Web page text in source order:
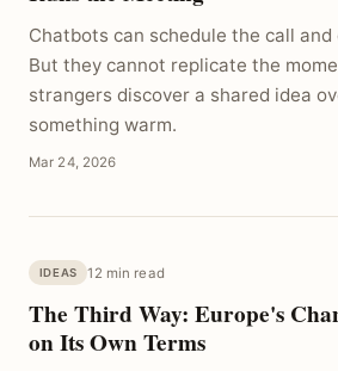
Chatbots can schedule the call
But they cannot replicate the
strangers discover a shared idea
something warm.
Mar 24, 2026
IDEAS 12 min read
The Third Way: Europe's
on Its Own Terms